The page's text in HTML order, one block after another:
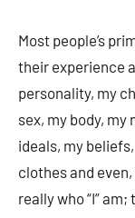
Most people’s
their experience
personality, my
sex, my body,
ideals, my
clothes and
really who “I”